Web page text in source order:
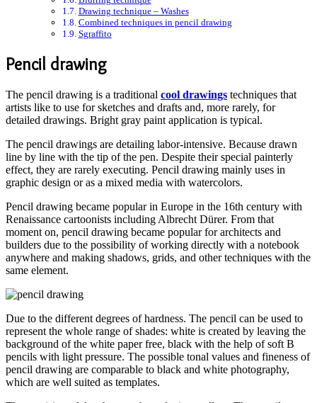
Drawing technique – Washes
Combined techniques in pencil drawing
Sgraffito
Pencil drawing
The pencil drawing is a traditional cool drawings techniques that
artists like to use for sketches and drafts and, more rarely, for
detailed drawings. Bright gray paint application is typical.
The pencil drawings are detailing labor-intensive. Because drawn
line by line with the tip of the pen. Despite their special painterly
effect, they are rarely executing. Pencil drawing mainly uses in
graphic design or as a mixed media with watercolors.
Pencil drawing became popular in Europe in the 16th century with
Renaissance cartoonists including Albrecht Dürer. From that
moment on, pencil drawing became popular for architects and
builders due to the possibility of working directly with a notebook
anywhere and making shadows, grids, and other techniques with the
same element.
Due to the different degrees of hardness. The pencil can be used to
represent the whole range of shades: white is created by leaving the
background of the white paper free, black with the help of soft B
pencils with light pressure. The possible tonal values and fineness of
pencil drawing are comparable to black and white photography,
which are well suited as templates.